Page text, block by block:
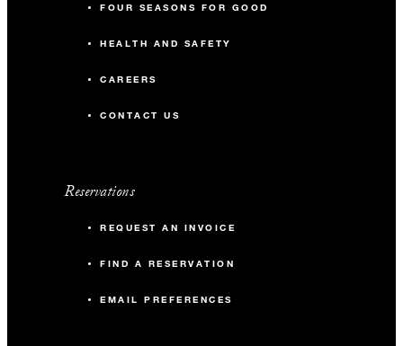
FOUR SEASONS FOR GOOD
HEALTH AND SAFETY
CAREERS
CONTACT US
Reservations
REQUEST AN INVOICE
FIND A RESERVATION
EMAIL PREFERENCES